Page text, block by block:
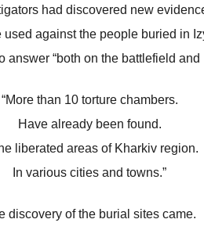
had discovered new
used against the people buried in
answer “both on the battlefield and
“More than 10 torture chambers.
Have already been found.
liberated areas of Kharkiv region.
In various cities and towns.”
discovery of the burial sites came.